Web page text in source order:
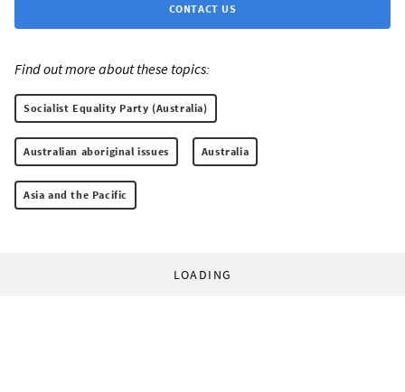
CONTACT US
Find out more about these topics:
Socialist Equality Party (Australia)
Australian aboriginal issues Australia
Asia and the Pacific
LOADING